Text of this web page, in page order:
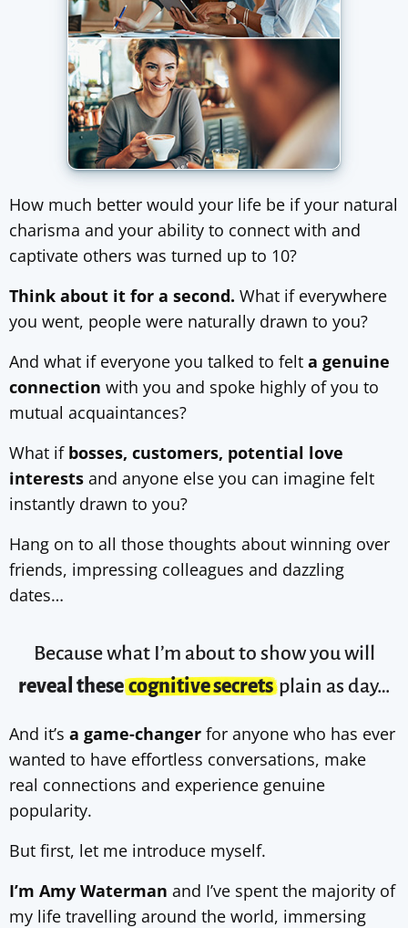
How much better would your life be if your natural
charisma and your ability to connect with and
captivate others was turned up to 10?
Think about it for a second. What if everywhere
you went, people were naturally drawn to you?
And what if everyone you talked to felt a genuine
connection with you and spoke highly of you to
mutual acquaintances?
What if bosses, customers, potential love
interests and anyone else you can imagine felt
instantly drawn to you?
Hang on to all those thoughts about winning over
friends, impressing colleagues and dazzling
dates…
Because what I’m about to show you will
reveal thesecognitive secretsplain as day…
And it’s a game-changer for anyone who has ever
wanted to have effortless conversations, make
real connections and experience genuine
popularity.
But first, let me introduce myself.
I’m Amy Waterman and I’ve spent the majority of
my life travelling around the world, immersing